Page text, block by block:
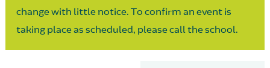
change with little notice. To confirm an event is
taking place as scheduled, please call the school.